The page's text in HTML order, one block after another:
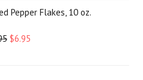
Pepper Flakes, 10 oz.
$6.95